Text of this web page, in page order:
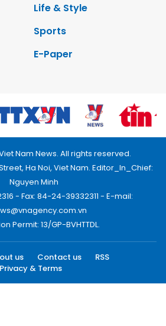
Life & Style
Sports
E-Paper
Nam News. All rights reserved.
Ha Noi, Viet Nam. Editor_In_Chief:
Nguyen Minh
- Fax: 84-24-39332311 - E-mail:
Permit: 13/GP-BVHTTDL.
us Contact us
RSS
Privacy & Terms